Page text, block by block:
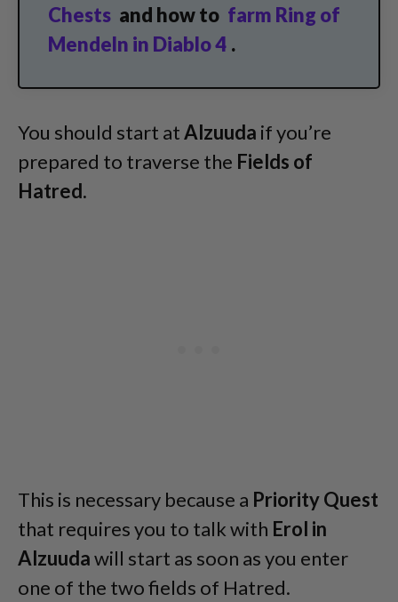
Chests and how to farm Ring of
Mendeln in Diablo 4 .
You should start atAlzuuda if you’re
prepared to traverse the Fields of
Hatred.
This is necessary because a Priority Quest
that requires you to talk with Erol in
Alzuudawill start as soon as you enter
one of the two fields of Hatred.